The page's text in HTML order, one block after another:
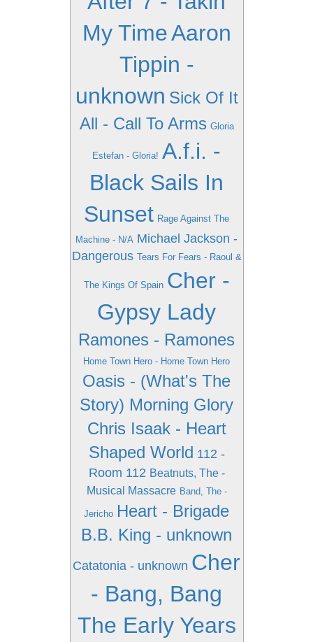
My TimeAaron
Tippin -
unknown Sick Of It
All - Call To Arms Gloria
Estefan - Gloria! A.f.i. -
Black Sails In
Sunset Rage Against The
Machine - N/A Michael Jackson -
Dangerous Tears For Fears - Raoul &
The Kings Of Spain Cher -
Gypsy Lady
Ramones - Ramones
Home Town Hero - Home Town Hero
Oasis - (What's The
Story) Morning Glory
Chris Isaak - Heart
Shaped World 112 -
Room 112 Beatnuts, The -
Musical Massacre Band, The -
Jericho Heart - Brigade
B.B. King - unknown
Catatonia - unknown Cher
- Bang, Bang
The Early Years